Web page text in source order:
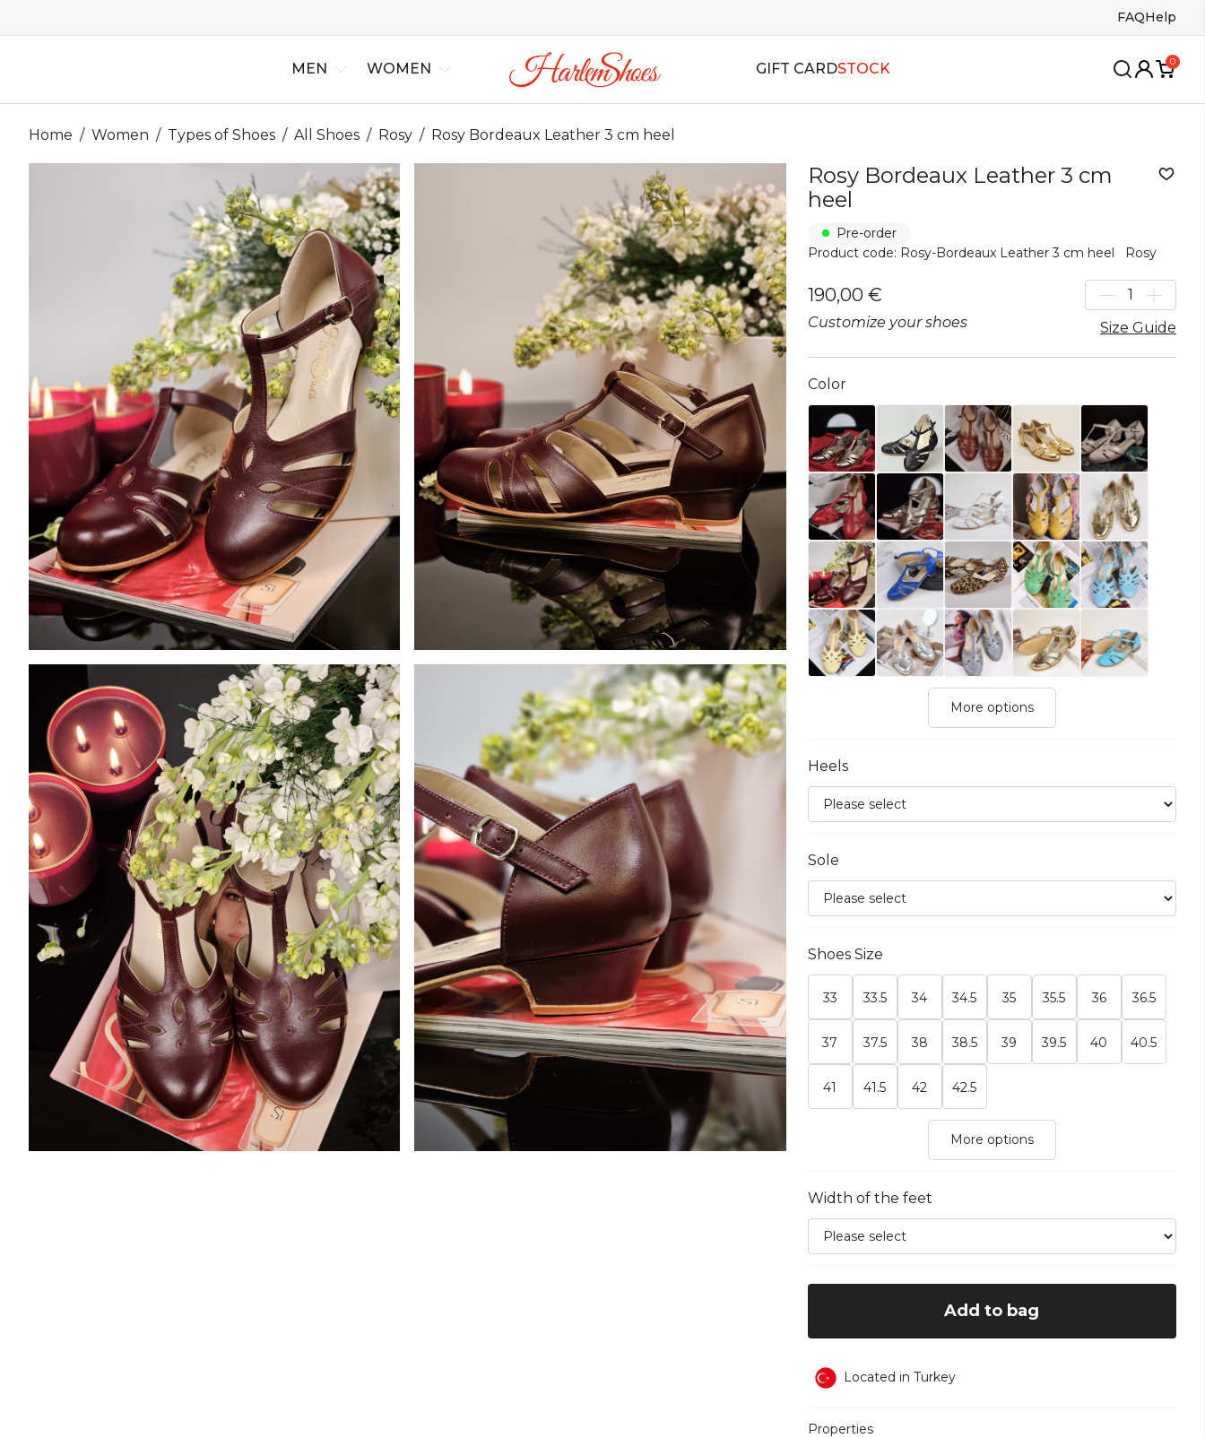
FAQHelp
0
MEN
New Arrival
Best Sellers
Boogie Woogie
All Shoes
All Boots
Wedding
Casual
Non Leather
Soft Shoes
For Tango
For Salsa
For Ballroom
Insoles
Bags
WOMEN
Blues
Boogie Woogie
Solo Jazz
Shag
All Shoes
All Boots
Wedding
Casual
Non Leather
Soft Shoes
Flats
For Swing
For Tango
For Salsa
For Ballroom
For Balboa
Insoles
Bags
GIFT CARDSTOCK
Home / Women / Types of Shoes / All Shoes / Rosy / Rosy Bordeaux Leather 3 cm heel
Rosy Bordeaux Leather 3 cm
heel
Pre-order
Product code: Rosy-Bordeaux Leather 3 cm heel
Rosy
190,00 €
Customize your shoes Size Guide
Color
More options
Heels
Sole
Shoes Size
33 33.5 34 34.5 35 35.5 36 36.5
37 37.5 38 38.5 39 39.5 40 40.5
41 41.5 42 42.5
More options
Width of the feet
Add to bag
Located in Turkey
Properties